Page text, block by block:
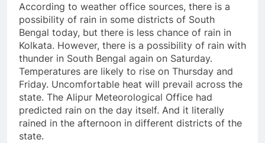
According to weather office sources, there is a
possibility of rain in some districts of South
Bengal today, but there is less chance of rain in
Kolkata. However, there is a possibility of rain with
thunder in South Bengal again on Saturday.
Temperatures are likely to rise on Thursday and
Friday. Uncomfortable heat will prevail across the
state. The Alipur Meteorological Office had
predicted rain on the day itself. And it literally
rained in the afternoon in different districts of the
state.